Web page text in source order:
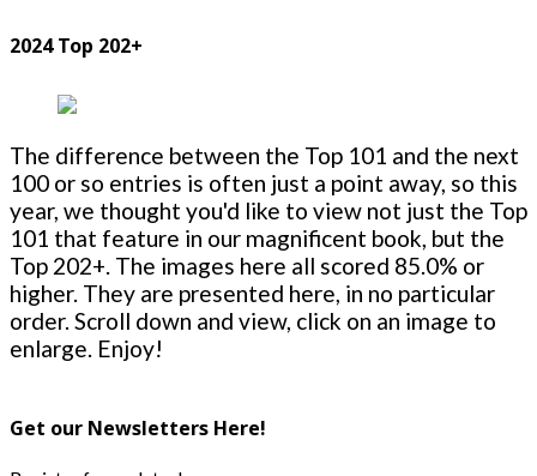
2024 Top 202+
The difference between the Top 101 and the next
100 or so entries is often just a point away, so this
year, we thought you'd like to view not just the Top
101 that feature in our magnificent book, but the
Top 202+. The images here all scored 85.0% or
higher. They are presented here, in no particular
order. Scroll down and view, click on an image to
enlarge. Enjoy!
Get our Newsletters Here!